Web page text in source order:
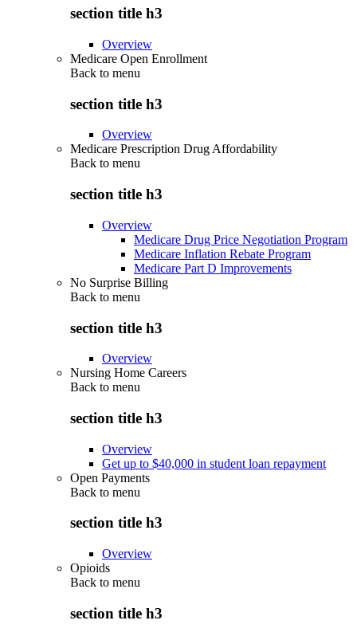
section title h3
Overview
Medicare Open Enrollment
Back to menu
section title h3
Overview
Medicare Prescription Drug Affordability
Back to menu
section title h3
Overview
Medicare Drug Price Negotiation Program
Medicare Inflation Rebate Program
Medicare Part D Improvements
No Surprise Billing
Back to menu
section title h3
Overview
Nursing Home Careers
Back to menu
section title h3
Overview
Get up to $40,000 in student loan repayment
Open Payments
Back to menu
section title h3
Overview
Opioids
Back to menu
section title h3